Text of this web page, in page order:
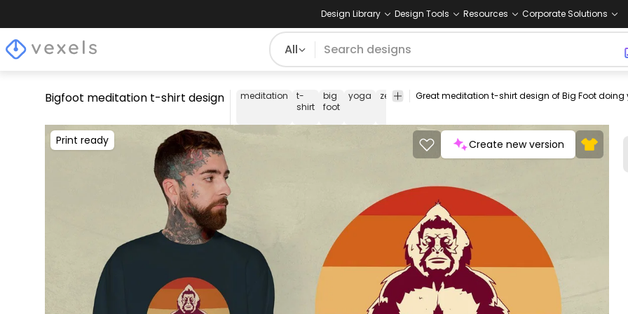
Design Library Design Tools Resources Corporate Solutions
All
Bigfoot meditation t-shirt design meditation
t-
shirt
big
foot
yoga zen
cut
tranquility meditate tee shirt merch pod
Print ready Create new version